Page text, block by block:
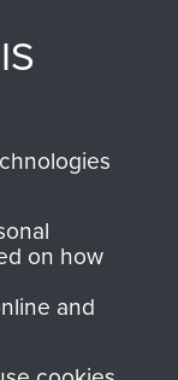
directly
with us will
The
Regiment
Forces.
on how
and